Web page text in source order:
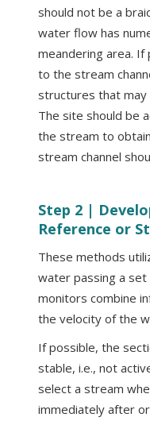
should not be a
water flow has
meandering area.
to the stream
structures that
The site should be
the stream to
stream channel
Step 2 |
Reference or
These methods
water passing a
monitors combine
the velocity of the
If possible, the
stable, i.e., not
select a stream
immediately after